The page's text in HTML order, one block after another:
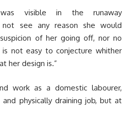
was visible in the runaway
see any reason she would
of her going off, nor no
not easy to conjecture whither
her design is.”
work as a domestic labourer,
physically draining job, but at